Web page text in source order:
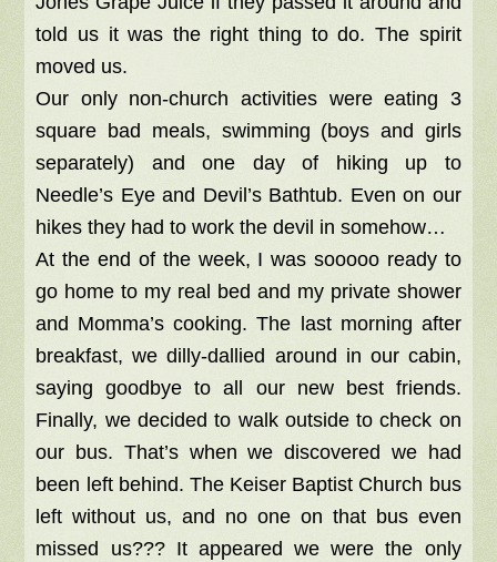
told us it was the right thing to do. The spirit
moved us.
Our only non-church activities were eating 3
square bad meals, swimming (boys and girls
separately) and one day of hiking up to
Needle’s Eye and Devil’s Bathtub. Even on our
hikes they had to work the devil in somehow…
At the end of the week, I was sooooo ready to
go home to my real bed and my private shower
and Momma’s cooking. The last morning after
breakfast, we dilly-dallied around in our cabin,
saying goodbye to all our new best friends.
Finally, we decided to walk outside to check on
our bus. That’s when we discovered we had
been left behind. The Keiser Baptist Church bus
left without us, and no one on that bus even
missed us??? It appeared we were the only